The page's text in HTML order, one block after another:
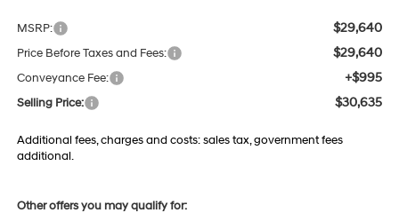
MSRP: $29,640
Price Before Taxes and Fees: $29,640
Conveyance Fee: +$995
Selling Price: $30,635
Additional fees, charges and costs: sales tax, government fees
additional.
Other offers you may qualify for: